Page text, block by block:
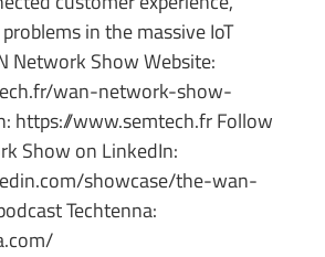
in the massive IoT
Network Show Website:
wan-network-show-
https://www.semtech.fr Follow
Show on LinkedIn:
showcase/the-wan-
Techtenna: